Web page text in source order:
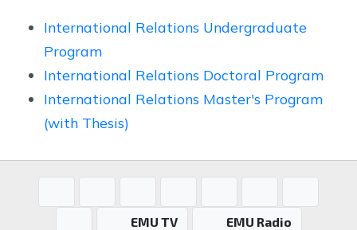
International Relations Undergraduate
Program
International Relations Doctoral Program
International Relations Master's Program
(with Thesis)
EMU TV
EMU Radio